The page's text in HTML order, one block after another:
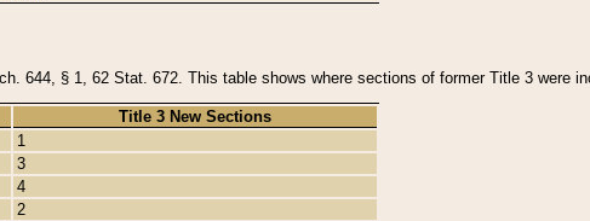
644, § 1, 62 Stat. 672. This table shows where sections of former Title 3 were
Title 3 New Sections
1
3
4
2